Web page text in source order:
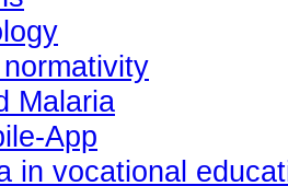
Malaria
App
in vocational